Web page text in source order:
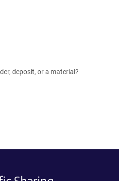
deposit, or a material?